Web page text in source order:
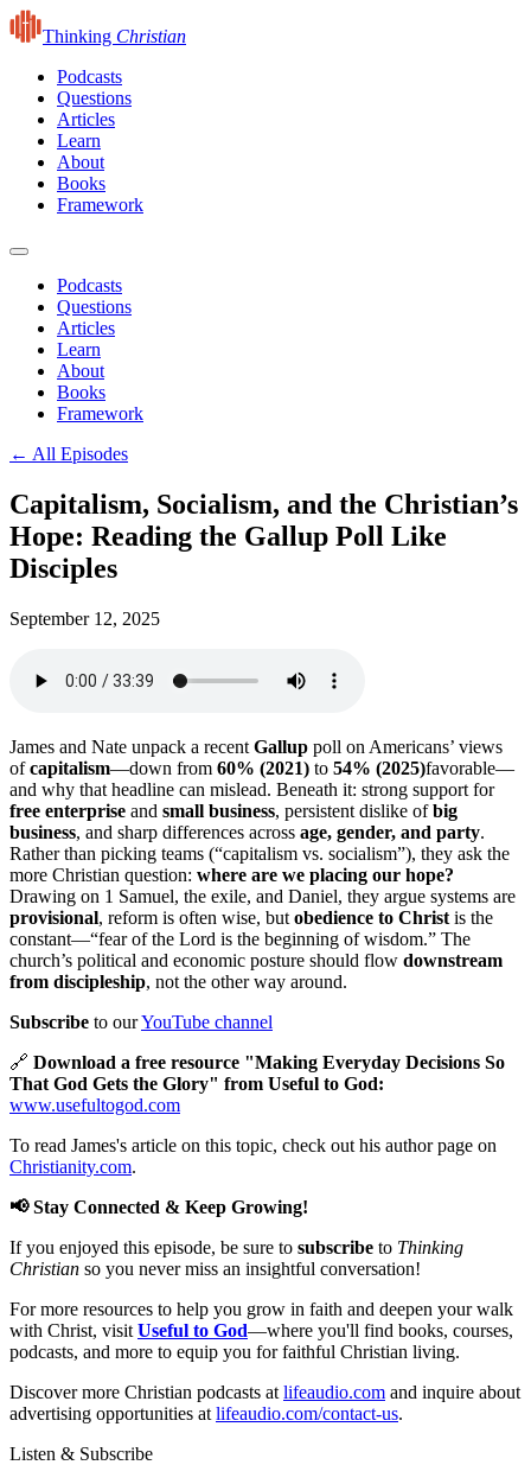
Thinking Christian
Podcasts
Questions
Articles
Learn
About
Books
Framework
Podcasts
Questions
Articles
Learn
About
Books
Framework
← All Episodes
Capitalism, Socialism, and the Christian’s
Hope: Reading the Gallup Poll Like
Disciples
September 12, 2025
James and Nate unpack a recent Gallup poll on Americans’ views
ofcapitalism—down from 60% (2021) to 54% (2025)favorable—
and why that headline can mislead. Beneath it: strong support for
free enterprise and small business, persistent dislike ofbig
business, and sharp differences across age, gender, and party.
Rather than picking teams (“capitalism vs. socialism”), they ask the
more Christian question: where are we placing our hope?
Drawing on 1 Samuel, the exile, and Daniel, they argue systems are
provisional, reform is often wise, but obedience to Christ is the
constant—“fear of the Lord is the beginning of wisdom.” The
church’s political and economic posture should flow downstream
from discipleship, not the other way around.
Subscribe to ourYouTube channel
🔗 Download a free resource "Making Everyday Decisions So
That God Gets the Glory" from Useful to God:
www.usefultogod.com
To read James's article on this topic, check out his author page on
Christianity.com.
📢 Stay Connected & Keep Growing!
If you enjoyed this episode, be sure to subscribe to Thinking
Christian so you never miss an insightful conversation!
For more resources to help you grow in faith and deepen your walk
with Christ, visit Useful to God—where you'll find books, courses,
podcasts, and more to equip you for faithful Christian living.
Discover more Christian podcasts at lifeaudio.com and inquire about
advertising opportunities at lifeaudio.com/contact-us.
Listen & Subscribe